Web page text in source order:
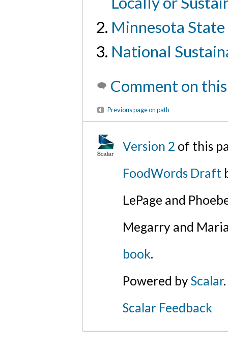
Minnesota
National
Comment on
Previous page on path
Version 2 of this
FoodWords Draft
LePage and
Megarry and
book.
Powered byScalar.
Scalar Feedback